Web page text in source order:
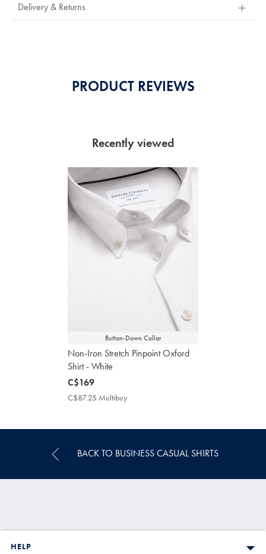
Delivery & Returns
PRODUCT REVIEWS
Recently viewed
Button-Down Collar
Non-Iron Stretch Pinpoint Oxford
Shirt - White
now
C$169
C$169
C$87.25 Multibuy
BACK TO BUSINESS CASUAL SHIRTS
HELP